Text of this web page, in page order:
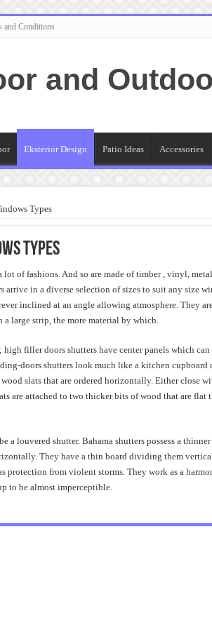
and Conditions
and
Eksterior Design Patio Ideas Accessories
Types
Types
of fashions. And so are made of timber , vinyl,
in a diverse selection of sizes to suit any size
inclined at an angle allowing atmosphere. They
large strip, the more material by which.
; high filler doors shutters have center panels which
doors shutters look much like a kitchen cupboard
slats that are ordered horizontally. Either close
are attached to two thicker bits of wood that are flat
a louvered shutter. Bahama shutters possess a thinner
They have a thin board dividing them
protection from violent storms. They work as a
to be almost imperceptible.